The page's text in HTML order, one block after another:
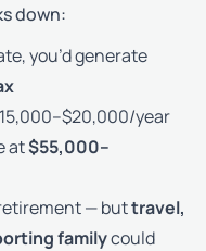
down:
you’d generate
year
at$55,000–
— buttravel,
familycould